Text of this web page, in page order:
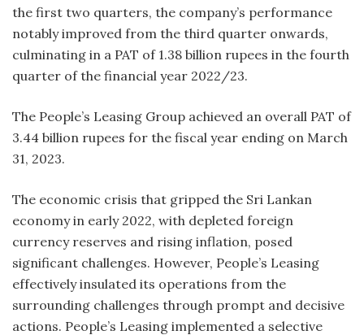
the first two quarters, the company’s performance
notably improved from the third quarter onwards,
culminating in a PAT of 1.38 billion rupees in the fourth
quarter of the financial year 2022/23.
The People’s Leasing Group achieved an overall PAT of
3.44 billion rupees for the fiscal year ending on March
31, 2023.
The economic crisis that gripped the Sri Lankan
economy in early 2022, with depleted foreign
currency reserves and rising inflation, posed
significant challenges. However, People’s Leasing
effectively insulated its operations from the
surrounding challenges through prompt and decisive
actions. People’s Leasing implemented a selective